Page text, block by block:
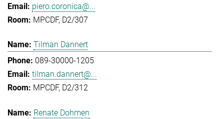
piero.coronica@...
MPCDF, D2/307
Tilman Dannert
089-30000-1205
tilman.dannert@...
MPCDF, D2/312
Renate Dohmen